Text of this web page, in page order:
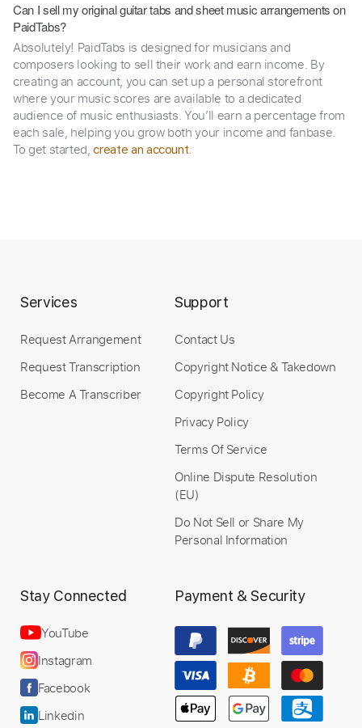
Can I sell my original guitar tabs and sheet music arrangements on
PaidTabs?
Absolutely! PaidTabs is designed for musicians and
composers looking to sell their work and earn income. By
creating an account, you can set up a personal storefront
where your music scores are available to a dedicated
audience of music enthusiasts. You’ll earn a percentage from
each sale, helping you grow both your income and fanbase.
To get started,create an account.
Services
Request Arrangement
Request Transcription
Become A Transcriber
Support
Contact Us
Copyright Notice & Takedown
Copyright Policy
Privacy Policy
Terms Of Service
Online Dispute Resolution
(EU)
Do Not Sell or Share My
Personal Information
Stay Connected
YouTube
Instagram
Facebook
Linkedin
Payment & Security